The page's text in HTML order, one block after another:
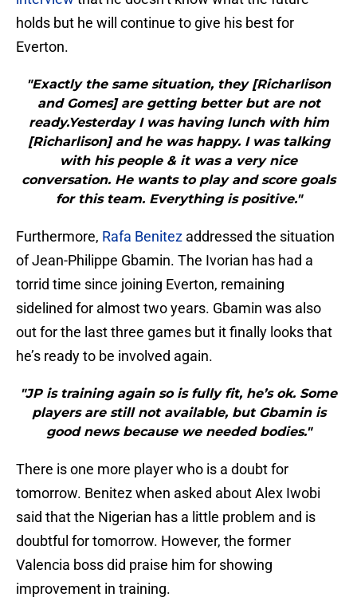
holds but he will continue to give his best for
Everton.
"Exactly the same situation, they [Richarlison
and Gomes] are getting better but are not
ready.Yesterday I was having lunch with him
[Richarlison] and he was happy. I was talking
with his people & it was a very nice
conversation. He wants to play and score goals
for this team. Everything is positive."
Furthermore, Rafa Benitez addressed the situation
of Jean-Philippe Gbamin. The Ivorian has had a
torrid time since joining Everton, remaining
sidelined for almost two years. Gbamin was also
out for the last three games but it finally looks that
he’s ready to be involved again.
"JP is training again so is fully fit, he’s ok. Some
players are still not available, but Gbamin is
good news because we needed bodies."
There is one more player who is a doubt for
tomorrow. Benitez when asked about Alex Iwobi
said that the Nigerian has a little problem and is
doubtful for tomorrow. However, the former
Valencia boss did praise him for showing
improvement in training.